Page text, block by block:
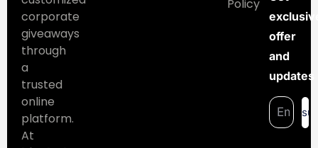
corporate
giveaways
through
a
trusted
online
platform.
At
Policy
offer
and
updates